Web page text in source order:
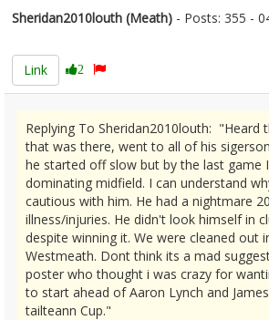
Sheridan2010louth (Meath) - Posts: 355 -
Link
2
Replying To Sheridan2010louth: "Heard
that was there, went to all of his
he started off slow but by the last game
dominating midfield. I can understand
cautious with him. He had a nightmare
illness/injuries. He didn't look himself in
despite winning it. We were cleaned out
Westmeath. Dont think its a mad
poster who thought i was crazy for
to start ahead of Aaron Lynch and
tailteann Cup."